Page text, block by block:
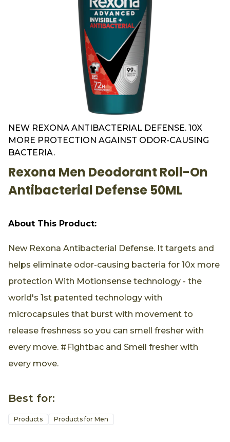
NEW REXONA ANTIBACTERIAL DEFENSE. 10X
MORE PROTECTION AGAINST ODOR-CAUSING
BACTERIA.
Rexona Men Deodorant Roll-On
Antibacterial Defense 50ML
About This Product:
New Rexona Antibacterial Defense. It targets and
helps eliminate odor-causing bacteria for 10x more
protection With Motionsense technology - the
world's 1st patented technology with
microcapsules that burst with movement to
release freshness so you can smell fresher with
every move. #Fightbac and Smell fresher with
every move.
Best for:
Products Products for Men